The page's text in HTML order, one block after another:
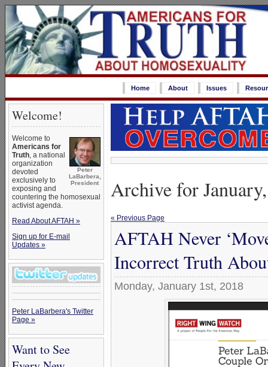
Home About Issues
Welcome!
Peter
LaBarbera,
President
Welcome to
Americans for
Truth, a national
organization
devoted
exclusively to
exposing and
countering the homosexual
activist agenda.
Read About AFTAH »
Sign up for E-mail
Updates »
Peter LaBarbera's Twitter
Page »
Want to See
Archive for
« Previous Page
AFTAH Never
Incorrect Truth
Monday, January 1st, 2018